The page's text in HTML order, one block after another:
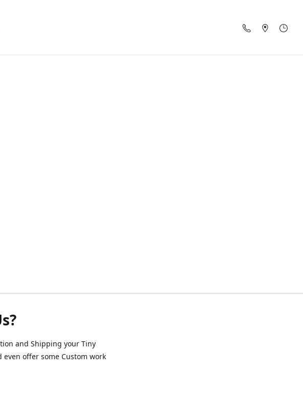
and Shipping your Tiny
offer some Custom work